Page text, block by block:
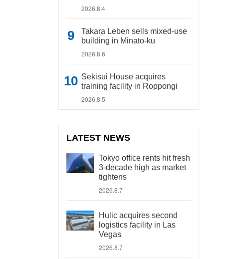
2026.8.4
Takara Leben sells mixed-use
building in Minato-ku
2026.8.6
Sekisui House acquires
training facility in Roppongi
2026.8.5
LATEST NEWS
Tokyo office rents hit fresh
3-decade high as market
tightens
2026.8.7
Hulic acquires second
logistics facility in Las
Vegas
2026.8.7